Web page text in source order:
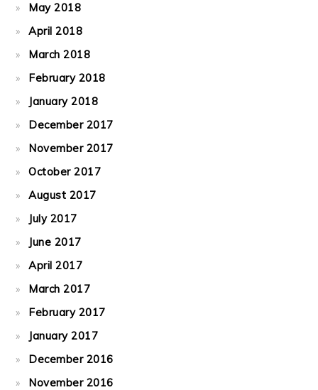
May 2018
April 2018
March 2018
February 2018
January 2018
December 2017
November 2017
October 2017
August 2017
July 2017
June 2017
April 2017
March 2017
February 2017
January 2017
December 2016
November 2016